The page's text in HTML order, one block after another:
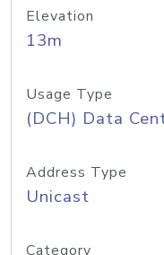
Elevation
13m
Usage Type
(DCH) Data
Address Type
Unicast
Category